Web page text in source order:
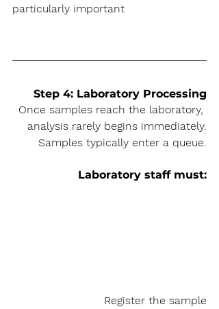
particularly important
Step 4: Laboratory Processing
Once samples reach the laboratory,
analysis rarely begins immediately.
Samples typically enter a queue.
Laboratory staff must:
Register the sample